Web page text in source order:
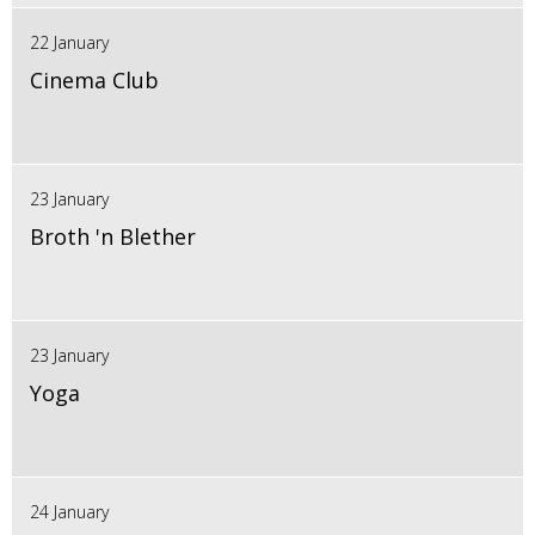
22 January
Cinema Club
23 January
Broth 'n Blether
23 January
Yoga
24 January